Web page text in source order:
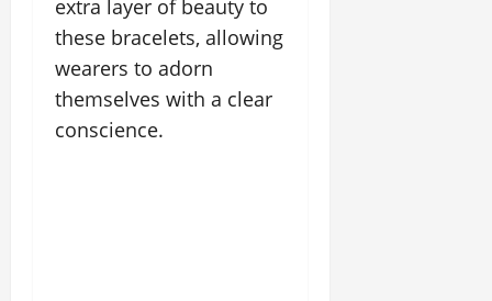
extra layer of beauty to
these bracelets, allowing
wearers to adorn
themselves with a clear
conscience.